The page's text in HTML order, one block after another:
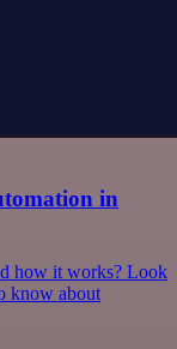
in
how it works? Look
know about